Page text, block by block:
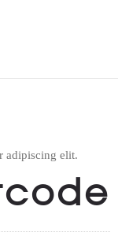
adipiscing elit.